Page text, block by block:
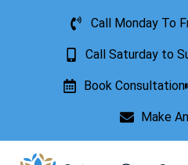
Call Monday To
Call Saturday to
Book Consultation
Make